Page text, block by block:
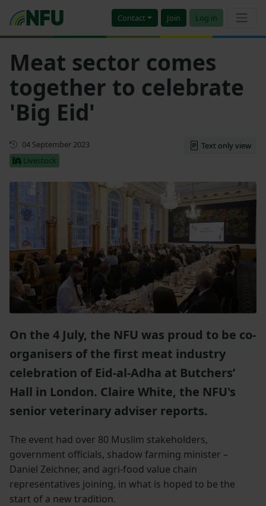
Contact Join Log in
Meat sector comes
together to celebrate
'Big Eid'
First published
04 September 2023
Livestock
Text only view
On the 4 July, the NFU was proud to be co-
organisers of the first meat industry
celebration of Eid-al-Adha at Butchers’
Hall in London. Claire White, the NFU's
senior veterinary adviser reports.
The event had over 80 Muslim stakeholders,
government officials, shadow farming minister –
Daniel Zeichner, and agri-food value chain
representatives joining, in what is hoped to be the
start of a new tradition.